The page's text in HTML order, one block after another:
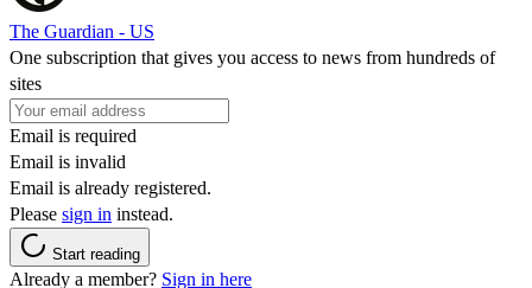
The Guardian - US
One subscription that gives you access to news from hundreds of
sites
Email is required
Email is invalid
Email is already registered.
Please sign in instead.
Start reading
Already a member? Sign in here